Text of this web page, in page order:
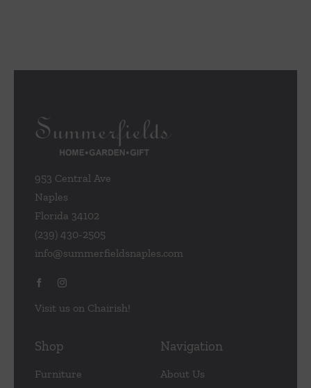
953 Central Ave
Naples
Florida 34102
(239) 430-2505
info@summerfieldsnaples.com
Visit us on Chairish!
Shop
Furniture
Navigation
About Us